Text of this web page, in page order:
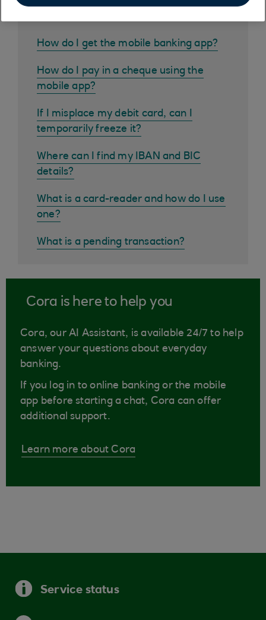
Common questions
How do I get the mobile banking app?
How do I pay in a cheque using the
mobile app?
If I misplace my debit card, can I
temporarily freeze it?
Where can I find my IBAN and BIC
details?
What is a card-reader and how do I use
one?
What is a pending transaction?
Cora is here to help you
Cora, our AI Assistant, is available 24/7 to help
answer your questions about everyday
banking.
If you log in to online banking or the mobile
app before starting a chat, Cora can offer
additional support.
Learn more about Cora
Service status